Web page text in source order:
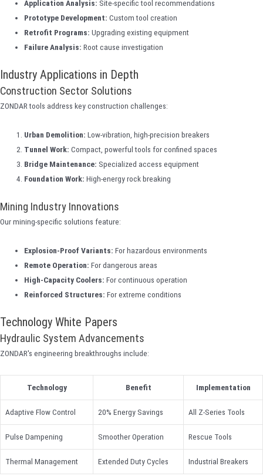
Application Analysis: Site-specific tool recommendations
Prototype Development: Custom tool creation
Retrofit Programs: Upgrading existing equipment
Failure Analysis: Root cause investigation
Industry Applications in Depth
Construction Sector Solutions
ZONDAR tools address key construction challenges:
Urban Demolition: Low-vibration, high-precision breakers
Tunnel Work: Compact, powerful tools for confined spaces
Bridge Maintenance: Specialized access equipment
Foundation Work: High-energy rock breaking
Mining Industry Innovations
Our mining-specific solutions feature:
Explosion-Proof Variants: For hazardous environments
Remote Operation: For dangerous areas
High-Capacity Coolers: For continuous operation
Reinforced Structures: For extreme conditions
Technology White Papers
Hydraulic System Advancements
ZONDAR's engineering breakthroughs include:
Technology Benefit Implementation
Adaptive Flow Control 20% Energy Savings All Z-Series Tools
Pulse Dampening Smoother Operation Rescue Tools
Thermal Management Extended Duty Cycles Industrial Breakers